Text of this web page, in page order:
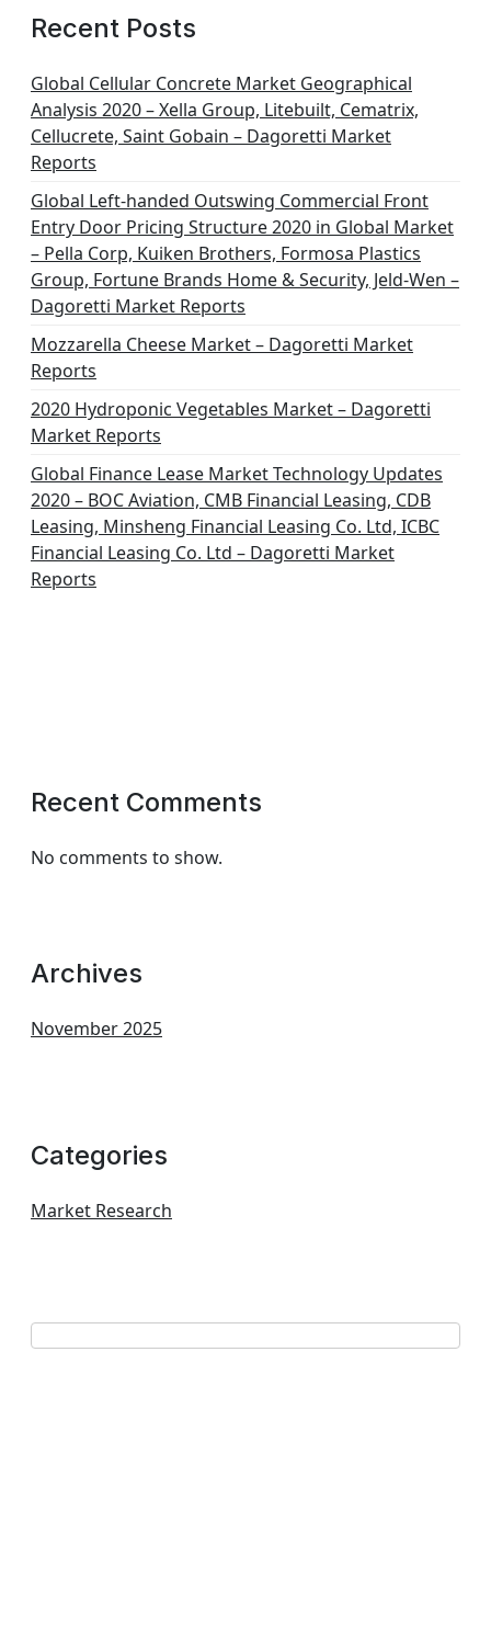
Recent Posts
Global Cellular Concrete Market Geographical
Analysis 2020 – Xella Group, Litebuilt, Cematrix,
Cellucrete, Saint Gobain – Dagoretti Market
Reports
Global Left-handed Outswing Commercial Front
Entry Door Pricing Structure 2020 in Global Market
– Pella Corp, Kuiken Brothers, Formosa Plastics
Group, Fortune Brands Home & Security, Jeld-Wen –
Dagoretti Market Reports
Mozzarella Cheese Market – Dagoretti Market
Reports
2020 Hydroponic Vegetables Market – Dagoretti
Market Reports
Global Finance Lease Market Technology Updates
2020 – BOC Aviation, CMB Financial Leasing, CDB
Leasing, Minsheng Financial Leasing Co. Ltd, ICBC
Financial Leasing Co. Ltd – Dagoretti Market
Reports
Recent Comments
No comments to show.
Archives
November 2025
Categories
Market Research